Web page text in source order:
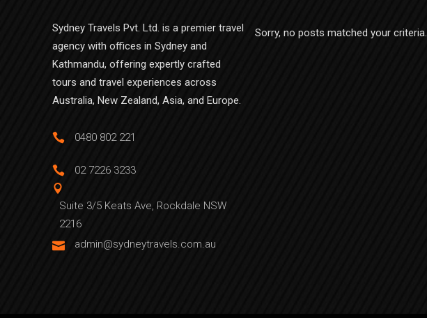
Sydney Travels Pvt. Ltd. is a premier travel
agency with offices in Sydney and
Kathmandu, offering expertly crafted
tours and travel experiences across
Australia, New Zealand, Asia, and Europe.
0480 802 221
02 7226 3233
Suite 3/5 Keats Ave, Rockdale NSW
2216
admin@sydneytravels.com.au
Sorry, no posts matched your criteria.